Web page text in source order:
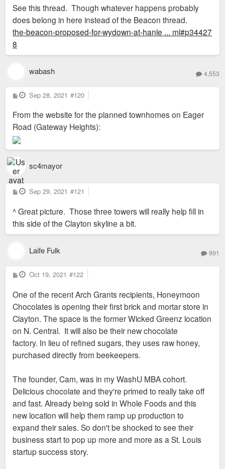
t
See this thread. Though whatever happens probably
does belong in here instead of the Beacon thread.
the-beacon-proposed-for-wydown-at-hanle ... ml#p34427
8
wabash 4,553
P
o
t
Sep 28, 2021 #120
From the website for the planned townhomes on Eager
Road (Gateway Heights):
sc4mayor
P
o
t
Sep 29, 2021 #121
^ Great picture. Those three towers will really help fill in
this side of the Clayton skyline a bit.
Laife Fulk 991
P
o
t
Oct 19, 2021 #122
One of the recent Arch Grants recipients, Honeymoon
Chocolates is opening their first brick and mortar store in
Clayton. The space is the former Wicked Greenz location
on N. Central. It will also be their new chocolate
factory. In lieu of refined sugars, they uses raw honey,
purchased directly from beekeepers.
The founder, Cam, was in my WashU MBA cohort.
Delicious chocolate and they're primed to really take off
and fast. Already being sold in Whole Foods and this
new location will help them ramp up production to
expand their sales. So don't be shocked to see their
business start to pop up more and more as a St. Louis
startup success story.